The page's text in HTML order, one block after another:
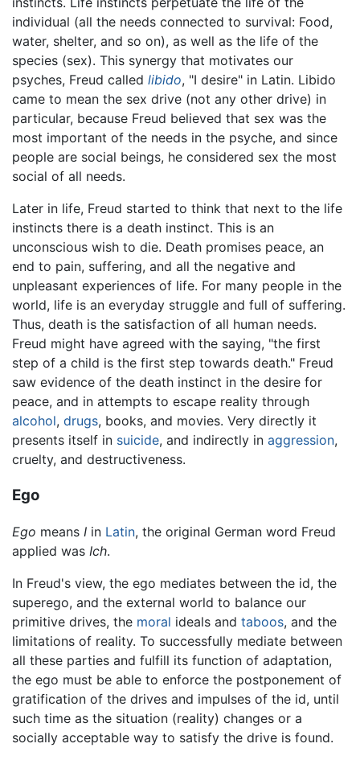
individual (all the needs connected to survival: Food,
water, shelter, and so on), as well as the life of the
species (sex). This synergy that motivates our
psyches, Freud called libido, "I desire" in Latin. Libido
came to mean the sex drive (not any other drive) in
particular, because Freud believed that sex was the
most important of the needs in the psyche, and since
people are social beings, he considered sex the most
social of all needs.
Later in life, Freud started to think that next to the life
instincts there is a death instinct. This is an
unconscious wish to die. Death promises peace, an
end to pain, suffering, and all the negative and
unpleasant experiences of life. For many people in the
world, life is an everyday struggle and full of suffering.
Thus, death is the satisfaction of all human needs.
Freud might have agreed with the saying, "the first
step of a child is the first step towards death." Freud
saw evidence of the death instinct in the desire for
peace, and in attempts to escape reality through
alcohol, drugs, books, and movies. Very directly it
presents itself in suicide, and indirectly in aggression,
cruelty, and destructiveness.
Ego
Ego means I in Latin, the original German word Freud
applied was Ich.
In Freud's view, the ego mediates between the id, the
superego, and the external world to balance our
primitive drives, the moral ideals and taboos, and the
limitations of reality. To successfully mediate between
all these parties and fulfill its function of adaptation,
the ego must be able to enforce the postponement of
gratification of the drives and impulses of the id, until
such time as the situation (reality) changes or a
socially acceptable way to satisfy the drive is found.